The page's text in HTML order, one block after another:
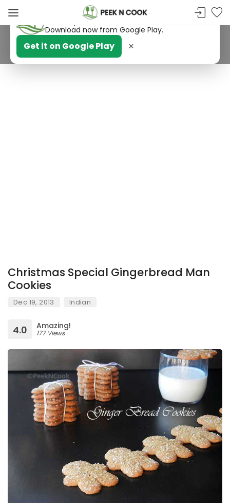
PeekNCook — Android app available
Get recipes, save favorites and browse offline.
Download now from Google Play.
Get it on Google Play ×
Christmas Special Gingerbread Man
Cookies
Dec 19, 2013 Indian
Amazing!
177 Views
4.0